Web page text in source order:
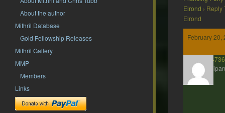
About the author
Mithril Database
Gold Fellowship Releases
Mithril Gallery
MMP
Members
Links
Elrond › Reply
Elrond
February 20,